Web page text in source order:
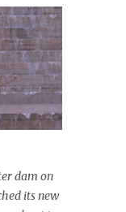
dam on
its new